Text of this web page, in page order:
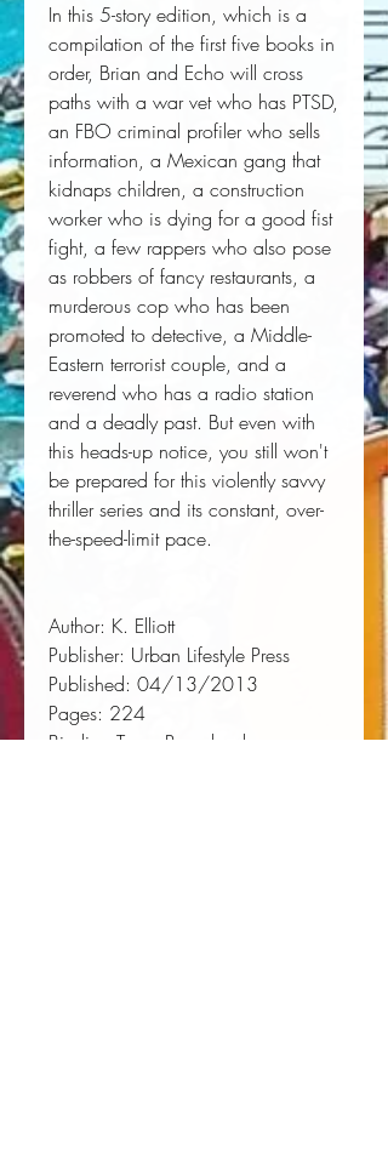
In this 5-story edition, which is a
compilation of the first five books in
order, Brian and Echo will cross
paths with a war vet who has PTSD,
an FBO criminal profiler who sells
information, a Mexican gang that
kidnaps children, a construction
worker who is dying for a good fist
fight, a few rappers who also pose
as robbers of fancy restaurants, a
murderous cop who has been
promoted to detective, a Middle-
Eastern terrorist couple, and a
reverend who has a radio station
and a deadly past. But even with
this heads-up notice, you still won't
be prepared for this violently savvy
thriller series and its constant, over-
the-speed-limit pace.
Author: K. Elliott
Publisher: Urban Lifestyle Press
Published: 04/13/2013
Pages: 224
Binding Type:
Paperback